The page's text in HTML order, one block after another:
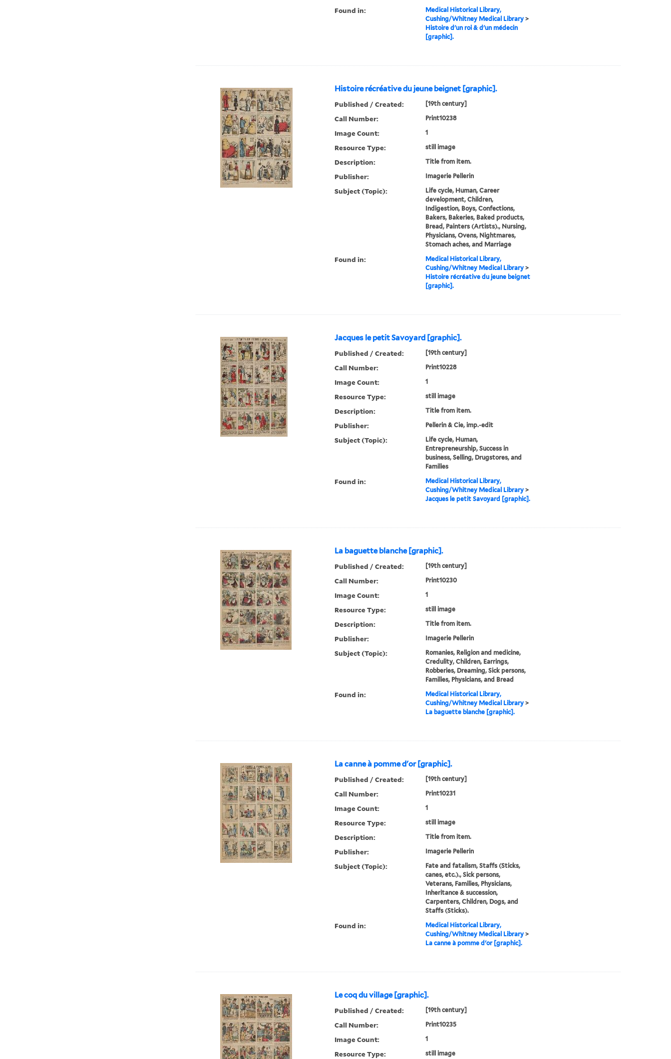
Found in:
Medical Historical Library,
Cushing/Whitney Medical Library>
Histoire d'un roi & d'un médecin
[graphic].
Histoire récréative du jeune beignet [graphic].
Published / Created: [19th century]
Call Number: Print10238
Image Count: 1
Resource Type: still image
Description: Title from item.
Publisher: Imagerie Pellerin
Subject (Topic):
Life cycle, Human, Career
development, Children,
Indigestion, Boys, Confections,
Bakers, Bakeries, Baked products,
Bread, Painters (Artists)., Nursing,
Physicians, Ovens, Nightmares,
Stomach aches, and Marriage
Found in:
Medical Historical Library,
Cushing/Whitney Medical Library>
Histoire récréative du jeune beignet
[graphic].
Jacques le petit Savoyard [graphic].
Published / Created: [19th century]
Call Number: Print10228
Image Count: 1
Resource Type: still image
Description: Title from item.
Publisher: Pellerin & Cie, imp.-edit
Subject (Topic):
Life cycle, Human,
Entrepreneurship, Success in
business, Selling, Drugstores, and
Families
Found in:
Medical Historical Library,
Cushing/Whitney Medical Library>
Jacques le petit Savoyard [graphic].
La baguette blanche [graphic].
Published / Created: [19th century]
Call Number: Print10230
Image Count: 1
Resource Type: still image
Description: Title from item.
Publisher: Imagerie Pellerin
Subject (Topic):
Romanies, Religion and medicine,
Credulity, Children, Earrings,
Robberies, Dreaming, Sick persons,
Families, Physicians, and Bread
Found in:
Medical Historical Library,
Cushing/Whitney Medical Library>
La baguette blanche [graphic].
La canne à pomme d'or [graphic].
Published / Created: [19th century]
Call Number: Print10231
Image Count: 1
Resource Type: still image
Description: Title from item.
Publisher: Imagerie Pellerin
Subject (Topic):
Fate and fatalism, Staffs (Sticks,
canes, etc.)., Sick persons,
Veterans, Families, Physicians,
Inheritance & succession,
Carpenters, Children, Dogs, and
Staffs (Sticks).
Found in:
Medical Historical Library,
Cushing/Whitney Medical Library>
La canne à pomme d'or [graphic].
Le coq du village [graphic].
Published / Created: [19th century]
Call Number: Print10235
Image Count: 1
Resource Type: still image